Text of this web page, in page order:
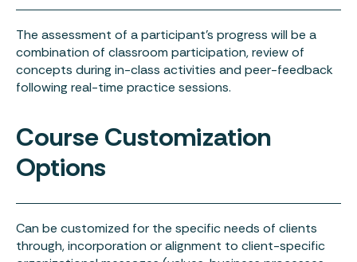
The assessment of a participant’s progress will be a
combination of classroom participation, review of
concepts during in-class activities and peer-feedback
following real-time practice sessions.
Course Customization
Options
Can be customized for the specific needs of clients
through, incorporation or alignment to client-specific